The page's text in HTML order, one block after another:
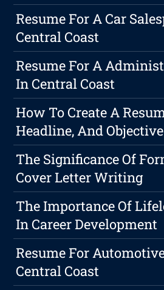
Resume For A Car
Central Coast
Resume For A
In Central Coast
How To Create A
Headline, And Objective
The Significance Of
Cover Letter Writing
The Importance Of
In Career Development
Resume For
Central Coast